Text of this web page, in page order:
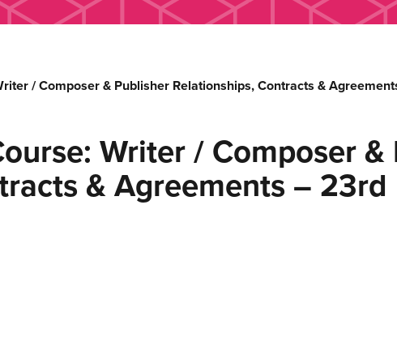
/ Composer & Publisher Relationships, Contracts &
Writer / Composer
& Agreements – 23rd